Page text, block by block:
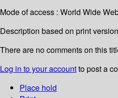
Mode of access : World Wide
Description based on print
There are no comments on this
Log in to your accountto post a
Place hold